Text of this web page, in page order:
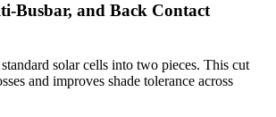
Busbar, and Back Contact
solar cells into two pieces. This cut
and improves shade tolerance across